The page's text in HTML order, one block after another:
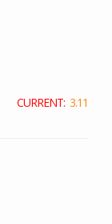
CURRENT: 3.11